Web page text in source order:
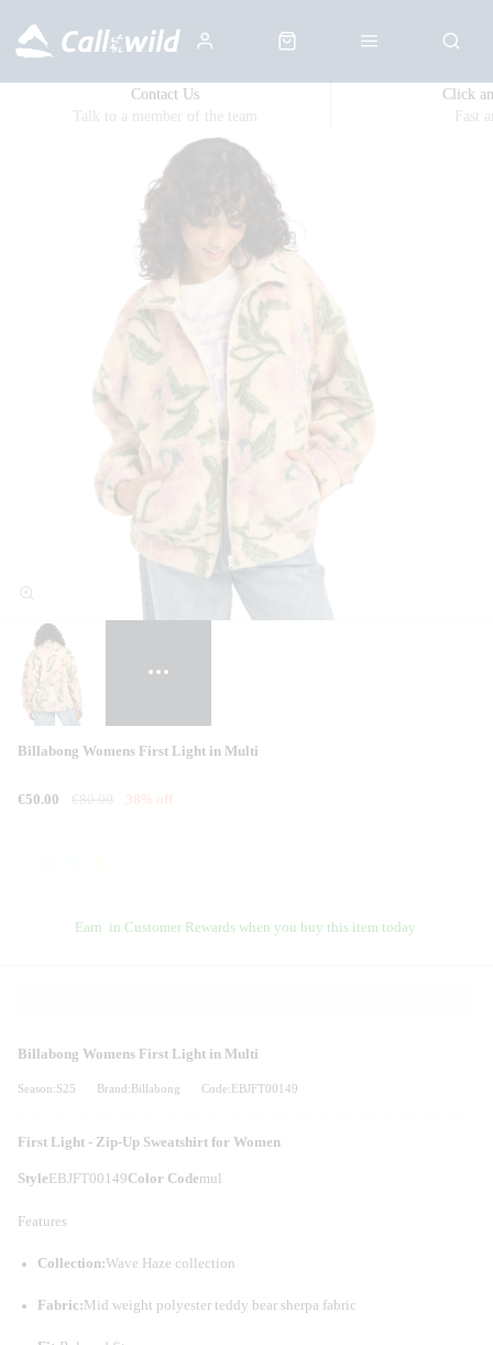
Talk to a member of the team
Contact Us
Fast
Click
Billabong Womens First Light in Multi
€50.00 €80.00 38% off
Earn in Customer Rewards when you buy this item today
Billabong Womens First Light in Multi
Season:S25 Brand:Billabong Code:EBJFT00149
First Light - Zip-Up Sweatshirt for Women
Style EBJFT00149Color Codemul
Features
Collection:Wave Haze collection
Fabric: Mid weight polyester teddy bear sherpa fabric